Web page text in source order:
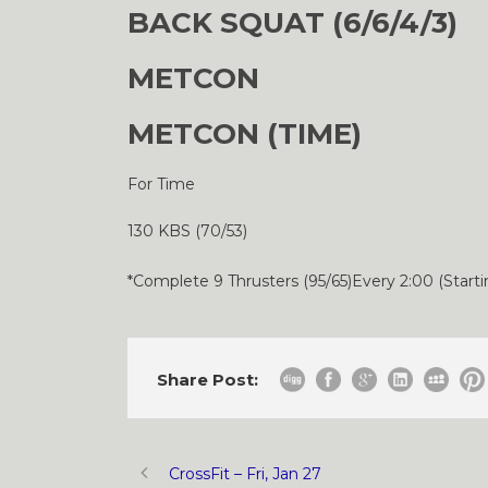
BACK SQUAT (6/6/4/3)
METCON
METCON (TIME)
For Time
130 KBS (70/53)
*Complete 9 Thrusters (95/65)Every 2:00
Share Post:
CrossFit – Fri, Jan 27